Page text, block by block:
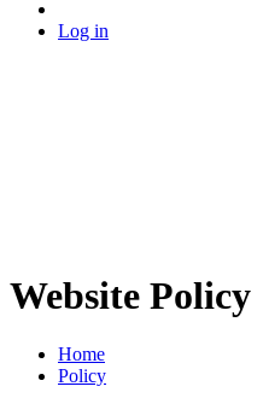
Log in
Website Policy
Home
Policy